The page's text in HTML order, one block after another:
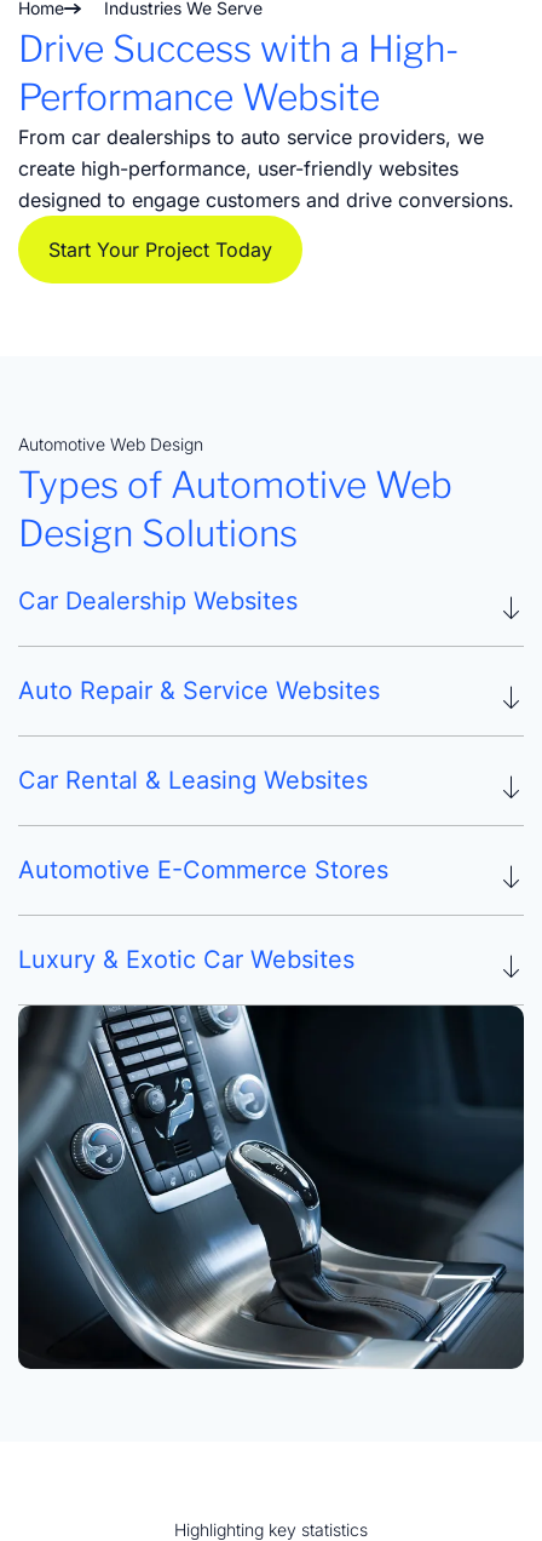
Home Industries We Serve
Drive Success with a High-
Performance Website
From car dealerships to auto service providers, we
create high-performance, user-friendly websites
designed to engage customers and drive conversions.
Start Your Project Today
Automotive Web Design
Types of Automotive Web
Design Solutions
Car Dealership Websites
Auto Repair & Service Websites
Car Rental & Leasing Websites
Automotive E-Commerce Stores
Luxury & Exotic Car Websites
Highlighting key statistics